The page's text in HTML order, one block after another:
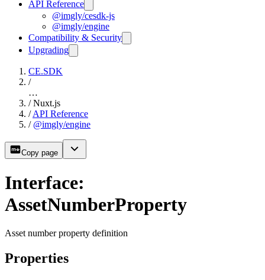
API Reference
@imgly/cesdk-js
@imgly/engine
Compatibility & Security
Upgrading
CE.SDK
/
…
/ Nuxt.js
/ API Reference
/ @imgly/engine
Copy page
Interface:
AssetNumberProperty
Asset number property definition
Properties